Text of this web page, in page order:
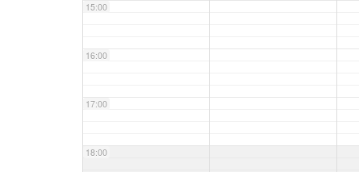
15:00
16:00
17:00
18:00